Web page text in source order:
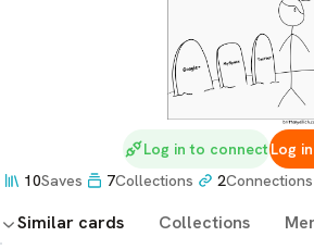
Log in to connectLog
10Saves 7Collections 2Connections
Similar cards Collections